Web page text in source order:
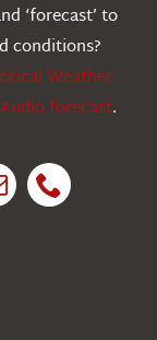
‘forecast’ to
conditions?
Weather
forecast.